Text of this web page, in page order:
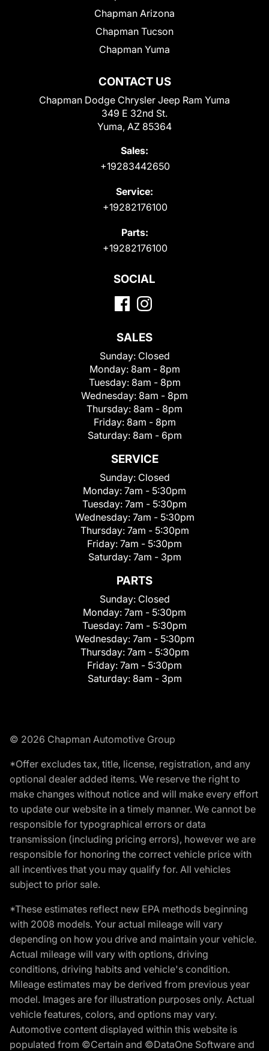
CONTACT US
Chapman Dodge Chrysler Jeep Ram Yuma
349 E 32nd St.
Yuma, AZ 85364
Sales:
+19283442650
Service:
+19282176100
Parts:
+19282176100
Chapman Arizona
Chapman Tucson
Chapman Yuma
SOCIAL
SALES
Sunday: Closed
Monday: 8am - 8pm
Tuesday: 8am - 8pm
Wednesday: 8am - 8pm
Thursday: 8am - 8pm
Friday: 8am - 8pm
Saturday: 8am - 6pm
SERVICE
Sunday: Closed
Monday: 7am - 5:30pm
Tuesday: 7am - 5:30pm
Wednesday: 7am - 5:30pm
Thursday: 7am - 5:30pm
Friday: 7am - 5:30pm
Saturday: 7am - 3pm
PARTS
Sunday: Closed
Monday: 7am - 5:30pm
Tuesday: 7am - 5:30pm
Wednesday: 7am - 5:30pm
Thursday: 7am - 5:30pm
Friday: 7am - 5:30pm
Saturday: 8am - 3pm
© 2026 Chapman Automotive Group
*Offer excludes tax, title, license, registration, and any
optional dealer added items. We reserve the right to
make changes without notice and will make every effort
to update our website in a timely manner. We cannot be
responsible for typographical errors or data
transmission (including pricing errors), however we are
responsible for honoring the correct vehicle price with
all incentives that you may qualify for. All vehicles
subject to prior sale.
*These estimates reflect new EPA methods beginning
with 2008 models. Your actual mileage will vary
depending on how you drive and maintain your vehicle.
Actual mileage will vary with options, driving
conditions, driving habits and vehicle's condition.
Mileage estimates may be derived from previous year
model. Images are for illustration purposes only. Actual
vehicle features, colors, and options may vary.
Automotive content displayed within this website is
populated from ©Certain and ©DataOne Software and